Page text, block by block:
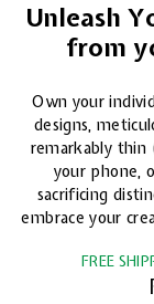
Unleash
from
Own your
designs,
remarkably thin
your phone,
sacrificing
embrace your
FREE